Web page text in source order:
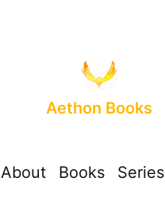
Aethon Books
About Books Series